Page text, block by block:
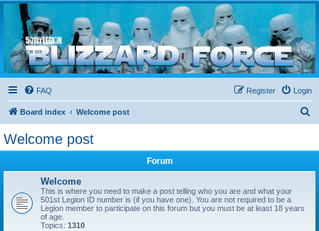
Blizzard Force
Home to Snowtroopers, Snowtrooper Commanders, and other 501st cold weather forces
FAQ Login
Register
Board index Welcome post
Welcome post
Forum
Welcome
This is where you need to make a post telling who you are and what your
501st Legion ID number is (if you have one). You are not required to be a
Legion member to participate on this forum but you must be at least 18 years
of age.
Topics: 1310